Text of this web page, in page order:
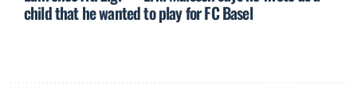
child that he wanted to play for FC Basel